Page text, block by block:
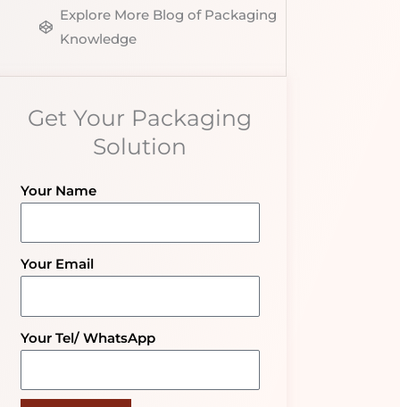
Explore More Blog of Packaging
Knowledge
Get Your Packaging
Solution
Your Name
Your Email
Your Tel/ WhatsApp